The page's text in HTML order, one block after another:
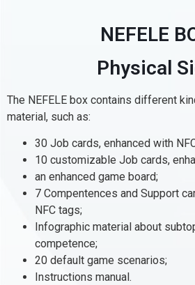
NEFELE
Physical
The NEFELE box contains different
material, such as:
30 Job cards, enhanced with
10 customizable Job cards,
an enhanced game board;
7 Compentences and Support
NFC tags;
Infographic material about
competence;
20 default game scenarios;
Instructions manual.